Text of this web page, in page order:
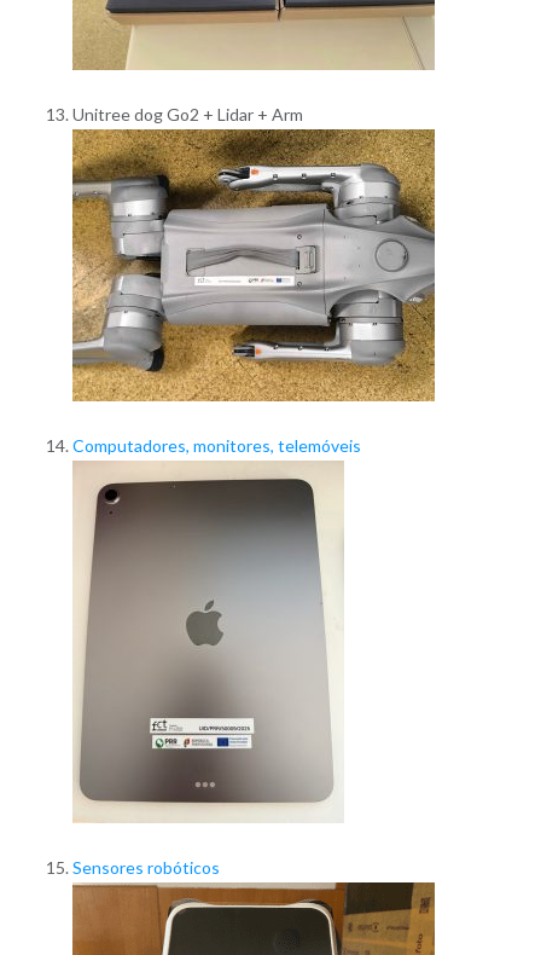
Unitree dog Go2 + Lidar + Arm
Computadores, monitores, telemóveis
Sensores robóticos